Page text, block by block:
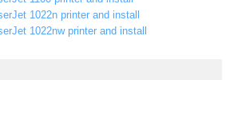
1022n printer and install
1022nw printer and install